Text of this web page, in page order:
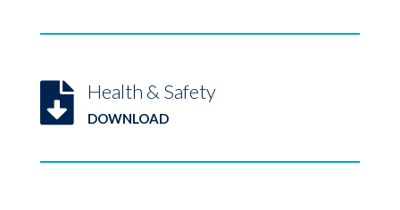
 Health & Safety
DOWNLOAD